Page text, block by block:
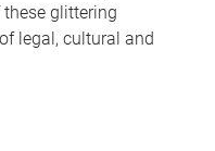
glittering
legal, cultural and